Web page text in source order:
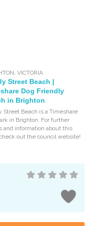
,VICTORIA
Street Beach |
Dog Friendly
in Brighton
Street Beach is a Timeshare
in Brighton. For further
and information about this
out the council website!